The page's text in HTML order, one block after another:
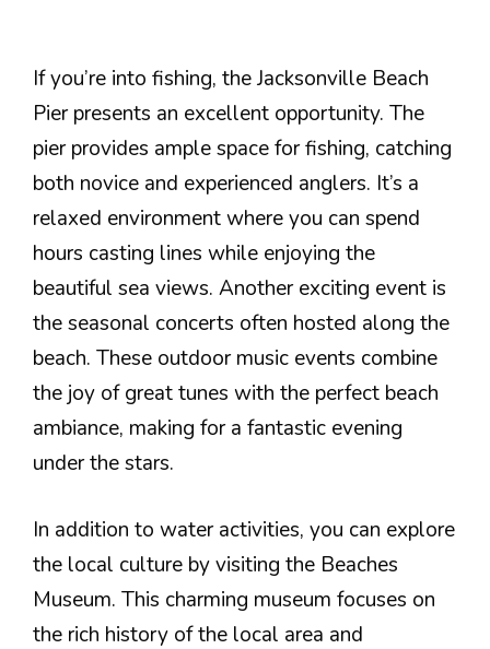
If you’re into fishing, the Jacksonville Beach
Pier presents an excellent opportunity. The
pier provides ample space for fishing, catching
both novice and experienced anglers. It’s a
relaxed environment where you can spend
hours casting lines while enjoying the
beautiful sea views. Another exciting event is
the seasonal concerts often hosted along the
beach. These outdoor music events combine
the joy of great tunes with the perfect beach
ambiance, making for a fantastic evening
under the stars.
In addition to water activities, you can explore
the local culture by visiting the Beaches
Museum. This charming museum focuses on
the rich history of the local area and